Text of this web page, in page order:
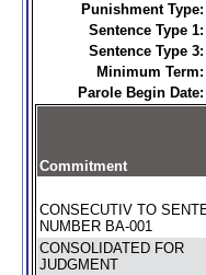
Punishment Type:
Sentence Type 1:
Sentence Type 3:
Minimum Term:
Parole Begin Date:
Commitment
CONSECUTIV TO
NUMBER BA-001
CONSOLIDATED FOR
JUDGMENT